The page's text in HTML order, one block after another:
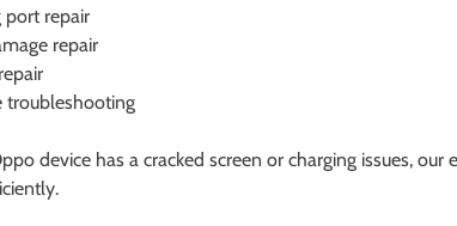
port repair
repair
troubleshooting
device has a cracked screen or charging issues,